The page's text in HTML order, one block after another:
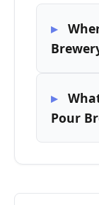
Pour